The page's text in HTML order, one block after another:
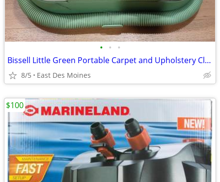
• • •
Bissell Little Green Portable Carpet and Upholstery Cleaner
8/5 East Des Moines
$100